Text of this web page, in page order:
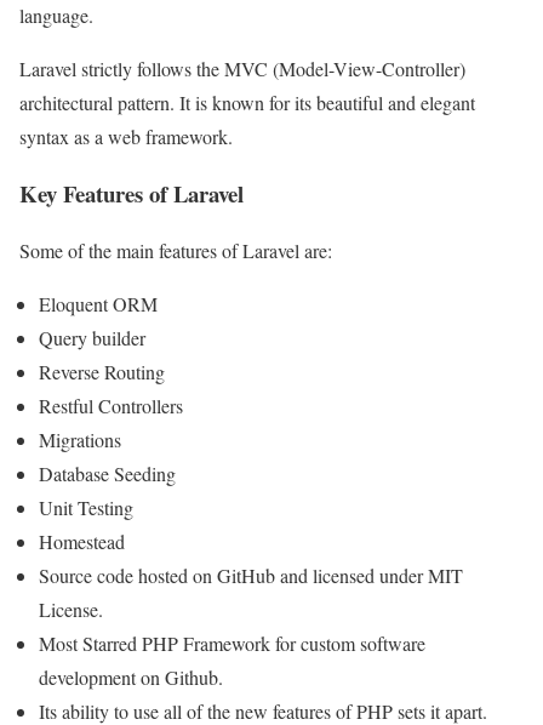
language.
Laravel strictly follows the MVC (Model-View-Controller)
architectural pattern. It is known for its beautiful and elegant
syntax as a web framework.
Key Features of Laravel
Some of the main features of Laravel are:
Eloquent ORM
Query builder
Reverse Routing
Restful Controllers
Migrations
Database Seeding
Unit Testing
Homestead
Source code hosted on GitHub and licensed under MIT
License.
Most Starred PHP Framework for custom software
development on Github.
Its ability to use all of the new features of PHP sets it apart.